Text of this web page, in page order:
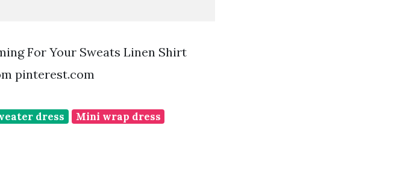
For Your Sweats Linen Shirt
pinterest.com
dress
Mini wrap dress